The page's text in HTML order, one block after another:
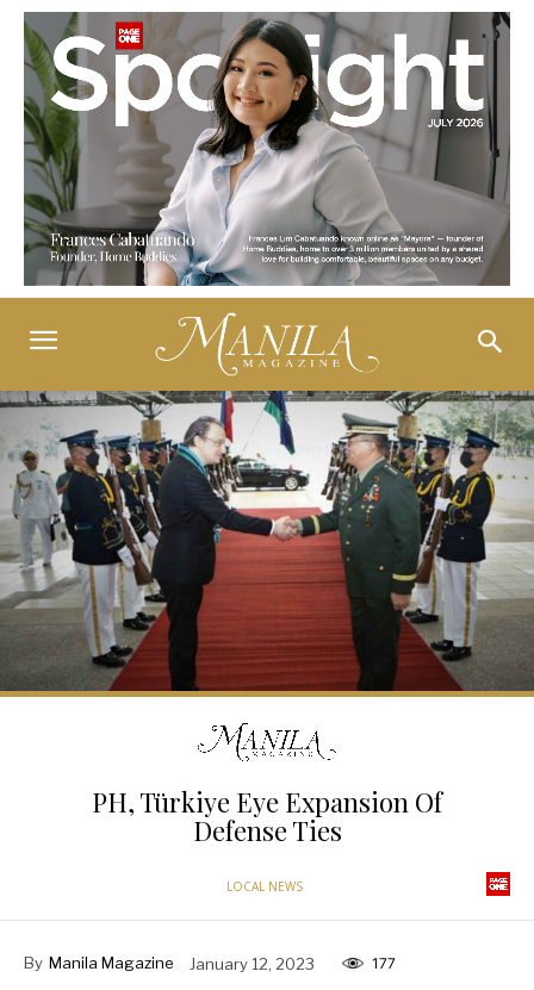
PH, Türkiye Eye Expansion Of
Defense Ties
LOCAL NEWS
By Manila Magazine January 12, 2023 177